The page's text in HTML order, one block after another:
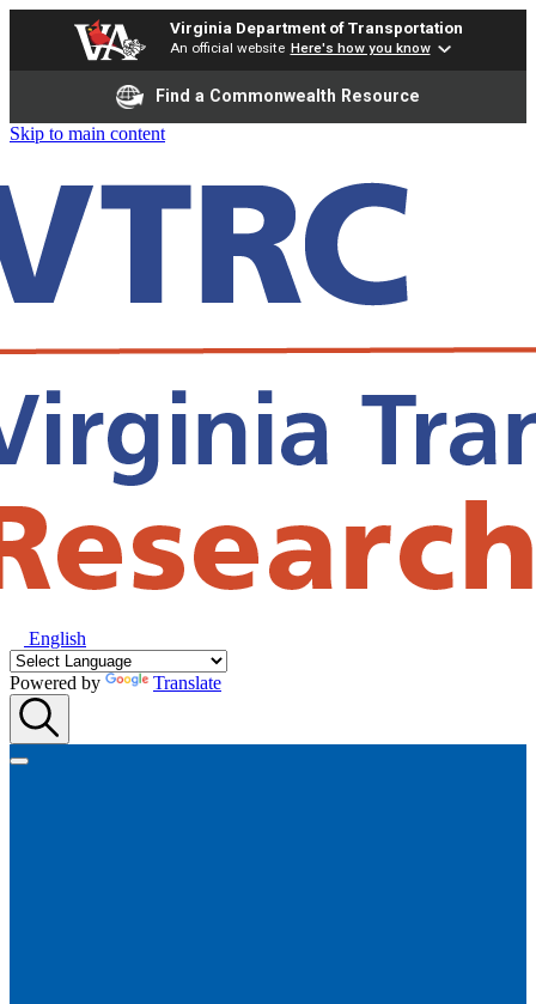
Virginia Department of Transportation
An official website Here's how you know
Find a Commonwealth Resource
Skip to main content
English
Powered by Translate